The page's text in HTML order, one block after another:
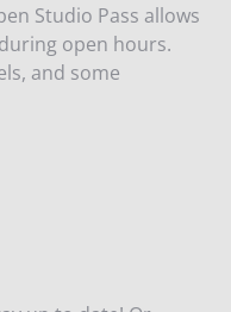
Studio Pass allows
open hours.
and some